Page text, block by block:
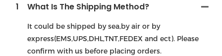
1 What Is The Shipping Method?
It could be shipped by sea,by air or by
express(EMS,UPS,DHL,TNT,FEDEX and ect). Please
confirm with us before placing orders.